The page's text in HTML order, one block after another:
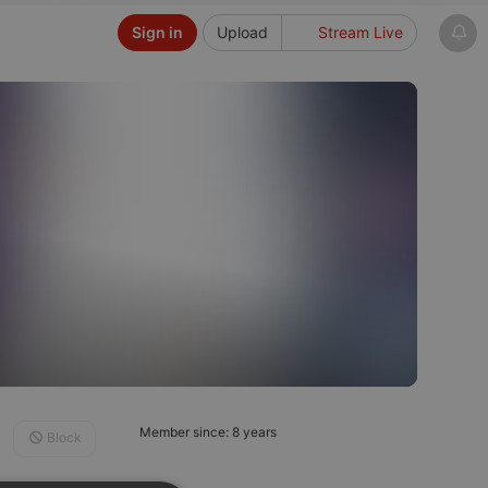
Upload Stream Live
Sign in
Member since: 8 years
Block